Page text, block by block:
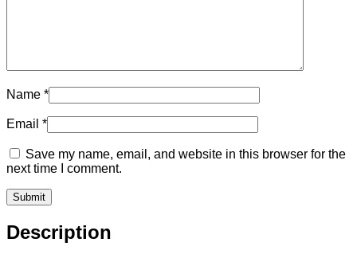
Name *
Email *
Save my name, email, and website in this browser for the
next time I comment.
Description